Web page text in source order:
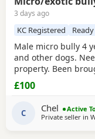
3 days ago
KC Registered Ready
Male micro bully 4
and other dogs.
property. Been
alongside our 5
trained and has a
see him having to
have no other
£100
C Chel
Active
Private seller in